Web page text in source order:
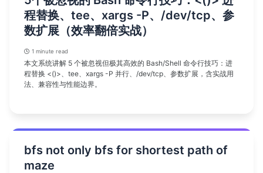
程替换、tee、xargs -P、/dev/tcp、参
数扩展（效率翻倍实战）
1 minute read
本文系统讲解 5 个被忽视但极其高效的 Bash/Shell 命令行技巧：进
程替换 <()>、tee、xargs -P 并行、/dev/tcp、参数扩展，含实战用
法、兼容性与性能边界。
bfs not only bfs for shortest path of
maze